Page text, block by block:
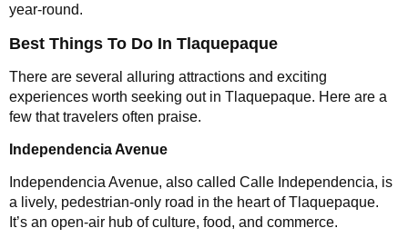
year-round.
Best Things To Do In Tlaquepaque
There are several alluring attractions and exciting
experiences worth seeking out in Tlaquepaque. Here are a
few that travelers often praise.
Independencia Avenue
Independencia Avenue, also called Calle Independencia, is
a lively, pedestrian-only road in the heart of Tlaquepaque.
It’s an open-air hub of culture, food, and commerce.